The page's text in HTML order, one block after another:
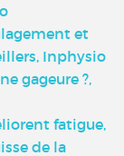
et
Inphysio
gageure ?,
fatigue,
de la